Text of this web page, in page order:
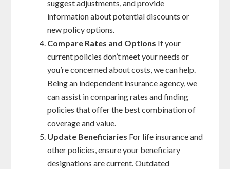
suggest adjustments, and provide
information about potential discounts or
new policy options.
Compare Rates and Options If your
current policies don’t meet your needs or
you’re concerned about costs, we can help.
Being an independent insurance agency, we
can assist in comparing rates and finding
policies that offer the best combination of
coverage and value.
Update Beneficiaries For life insurance and
other policies, ensure your beneficiary
designations are current. Outdated